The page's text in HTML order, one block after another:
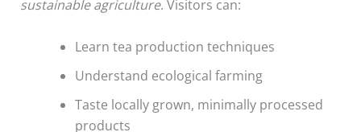
sustainable agriculture. Visitors can:
Learn tea production techniques
Understand ecological farming
Taste locally grown, minimally processed
products